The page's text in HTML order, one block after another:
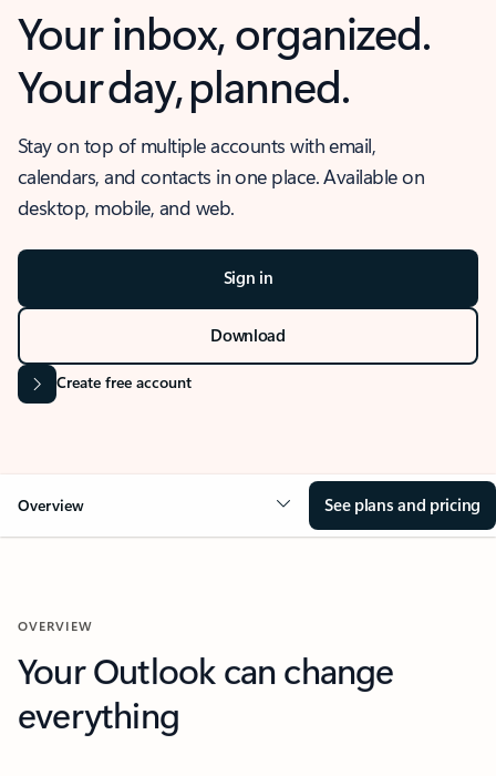
Your inbox, organized.
Your day, planned.
Stay on top of multiple accounts with email,
calendars, and contacts in one place. Available on
desktop, mobile, and web.
Sign in
Download
Create free account
Overview See plans and pricing
OVERVIEW
Your Outlook can change
everything